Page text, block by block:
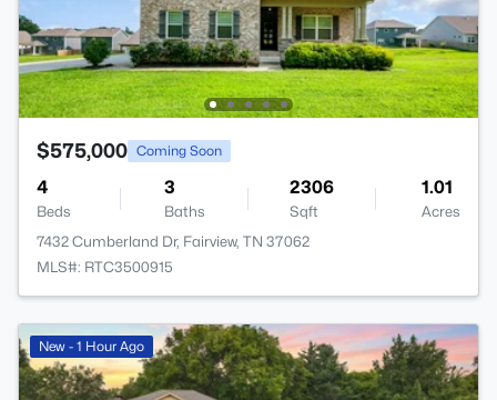
$575,000 Coming Soon
4
Beds
3
Baths
2306
Sqft
1.01
Acres
7432 Cumberland Dr, Fairview, TN 37062
MLS#: RTC3500915
New - 1 Hour Ago